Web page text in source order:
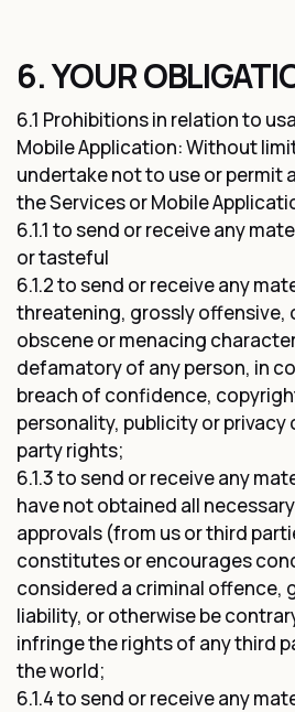
6. YOUR
6.1 Prohibitions in relation to
Mobile Application: Without
undertake not to use or permit
the Services or Mobile
6.1.1 to send or receive any
or tasteful
6.1.2 to send or receive any
threatening, grossly offensive,
obscene or menacing
defamatory of any person, in
breach of confidence,
personality, publicity or privacy
party rights;
6.1.3 to send or receive any
have not obtained all
approvals (from us or third
constitutes or encourages
considered a criminal offence,
liability, or otherwise be
infringe the rights of any third
the world;
6.1.4 to send or receive any